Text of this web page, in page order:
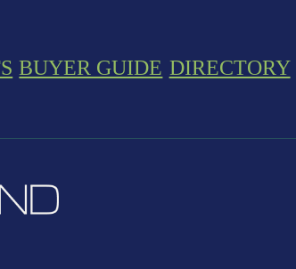
BUYER GUIDE DIRECTORY